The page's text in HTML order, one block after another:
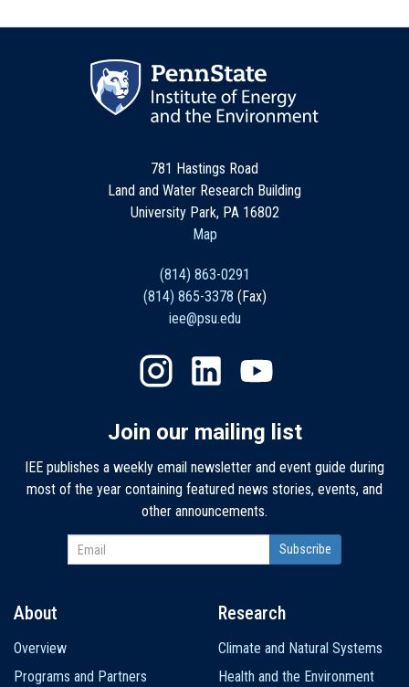
781 Hastings Road
Land and Water Research Building
University Park, PA 16802
Map
(814) 863-0291
(814) 865-3378 (Fax)
iee@psu.edu
Join our mailing list
IEE publishes a weekly email newsletter and event guide during
most of the year containing featured news stories, events, and
other announcements.
navigation
About
Overview
Programs and Partners
Research
Climate and Natural Systems
Health and the Environment